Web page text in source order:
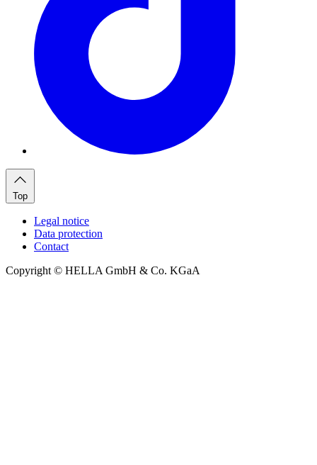
Top
Legal notice
Data protection
Contact
Copyright © HELLA GmbH & Co. KGaA